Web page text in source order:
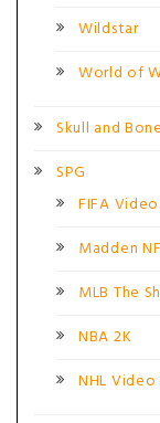
Wildstar
World of
Skull and
SPG
FIFA
Madden
MLB The
NBA 2K
NHL Video